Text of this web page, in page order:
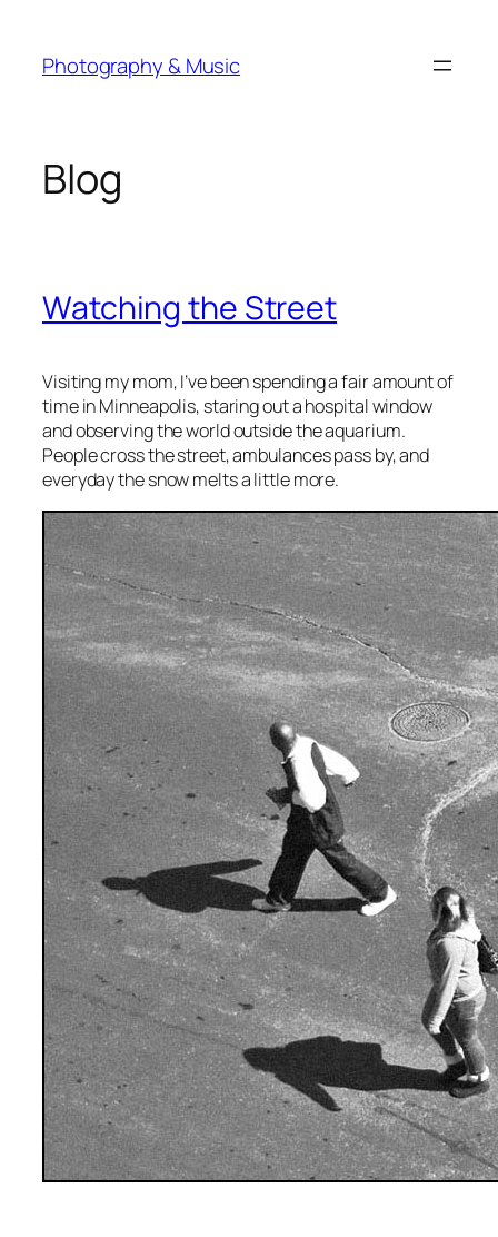
content
Photography & Music
Blog
Watching the Street
Visiting my mom, I’ve been spending a fair amount of
time in Minneapolis, staring out a hospital window
and observing the world outside the aquarium.
People cross the street, ambulances pass by, and
everyday the snow melts a little more.